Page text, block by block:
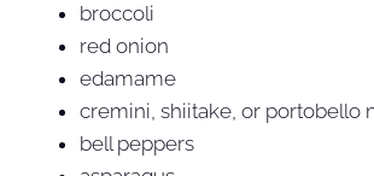
broccoli
red onion
edamame
cremini, shiitake, or portobello
bell peppers